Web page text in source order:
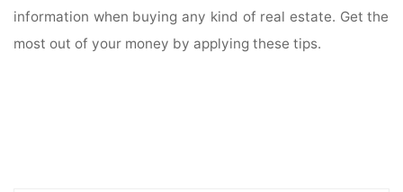
information when buying any kind of real estate. Get the
most out of your money by applying these tips.